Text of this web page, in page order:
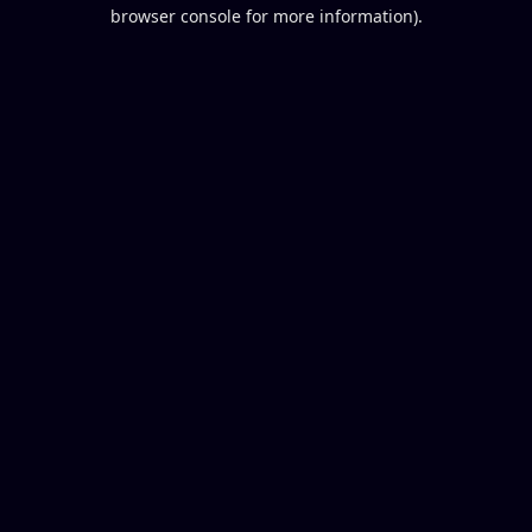
browser console for more information).